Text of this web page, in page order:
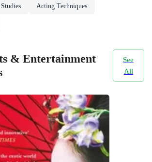
Acting Techniques
& Entertainment
See
All